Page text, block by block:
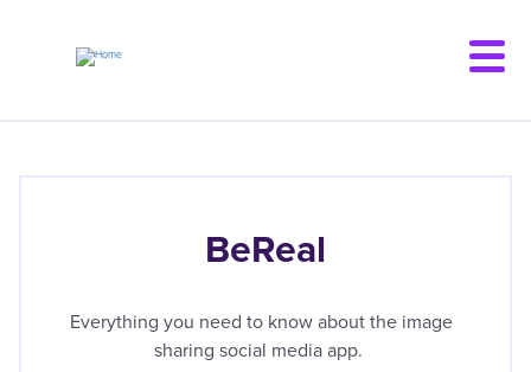
BeReal
Everything you need to know about the image
sharing social media app.